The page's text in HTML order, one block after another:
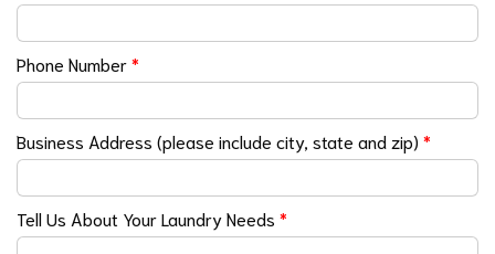
Phone Number*
Business Address (please include city, state and zip) *
Tell Us About Your Laundry Needs *